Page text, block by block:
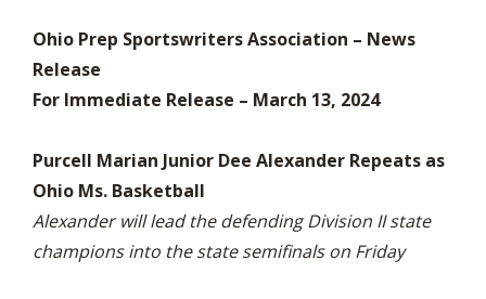
Ohio Prep Sportswriters Association – News
Release
For Immediate Release – March 13, 2024
Purcell Marian Junior Dee Alexander Repeats as
Ohio Ms. Basketball
Alexander will lead the defending Division II state
champions into the state semifinals on Friday